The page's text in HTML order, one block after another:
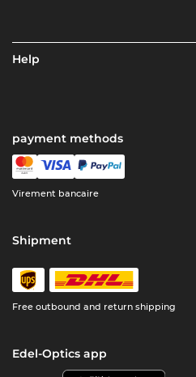
Help
payment methods
Virement bancaire
Shipment
Free outbound and return shipping
Edel-Optics app